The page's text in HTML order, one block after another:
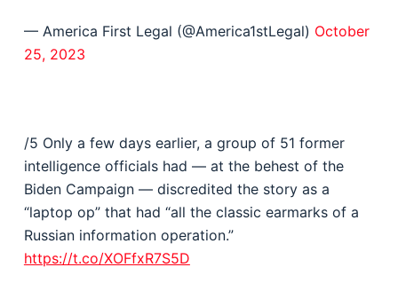
— America First Legal (@America1stLegal) October
25, 2023
/5 Only a few days earlier, a group of 51 former
intelligence officials had — at the behest of the
Biden Campaign — discredited the story as a
“laptop op” that had “all the classic earmarks of a
Russian information operation.”
https://t.co/XOFfxR7S5D